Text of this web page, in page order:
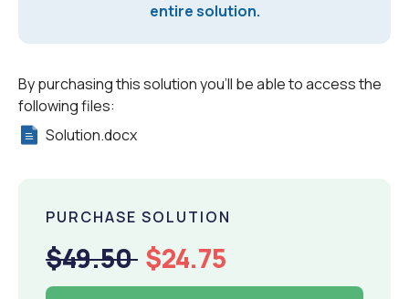
entire solution.
By purchasing this solution you'll be able to access the
following files:
Solution.docx
PURCHASE SOLUTION
$49.50 $24.75